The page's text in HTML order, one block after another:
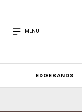
MENU
EDGEBANDS